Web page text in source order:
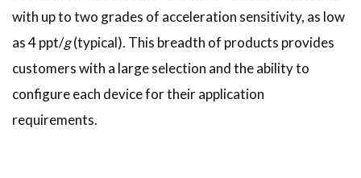
with up to two grades of acceleration sensitivity, as low
as 4 ppt/g(typical). This breadth of products provides
customers with a large selection and the ability to
configure each device for their application
requirements.